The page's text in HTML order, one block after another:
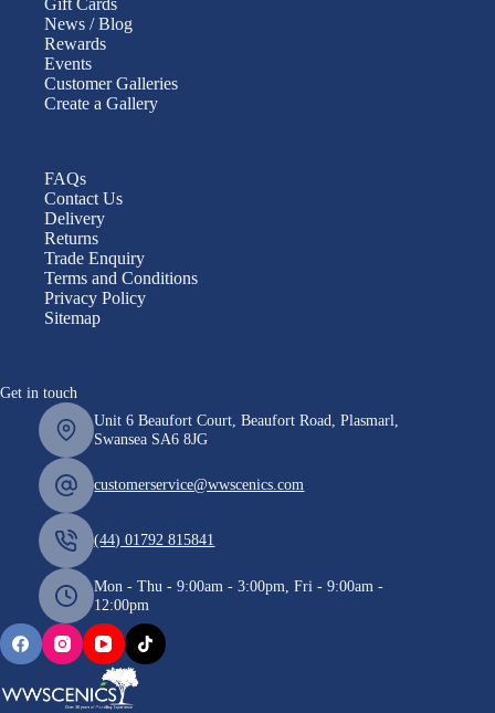
News / Blog
Rewards
Events
Customer Galleries
Create a Gallery
FAQs
Contact Us
Delivery
Returns
Trade Enquiry
Terms and Conditions
Privacy Policy
Sitemap
Get in touch
Unit 6 Beaufort Court, Beaufort Road, Plasmarl,
Swansea SA6 8JG
customerservice@wwscenics.com
(44) 01792 815841
Mon - Thu - 9:00am - 3:00pm, Fri - 9:00am -
12:00pm